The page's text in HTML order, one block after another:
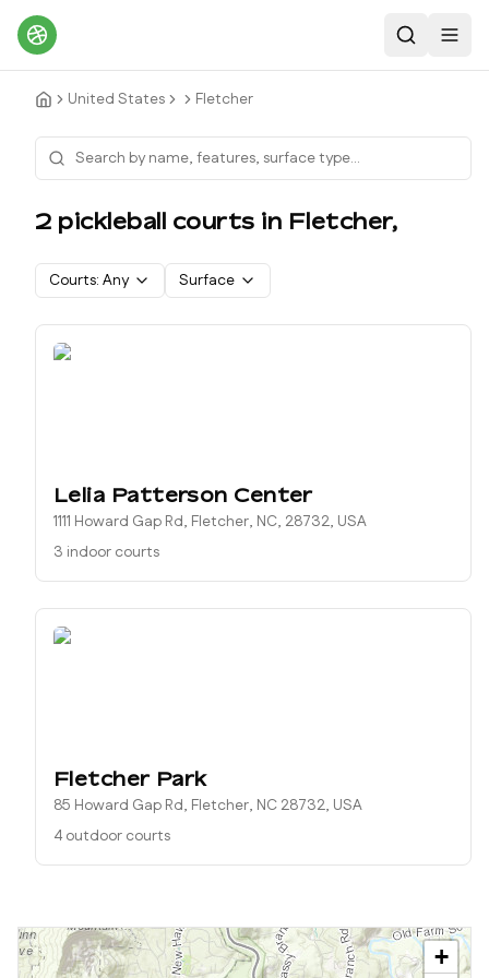
Search
United States Fletcher
2 pickleball courts in Fletcher,
Courts: Any Surface
Lelia Patterson Center
1111 Howard Gap Rd, Fletcher, NC, 28732, USA
3 indoor courts
Fletcher Park
85 Howard Gap Rd, Fletcher, NC 28732, USA
4 outdoor courts
+